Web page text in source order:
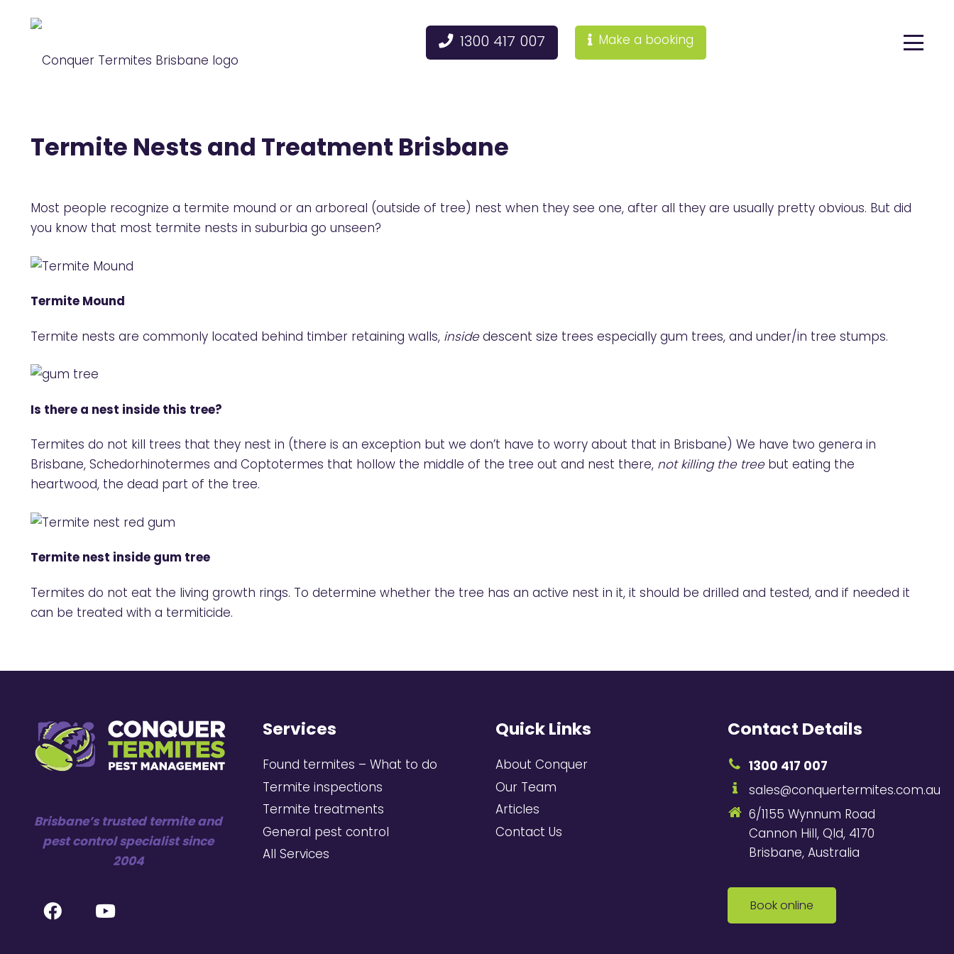
1300 417 007 Make a booking
Termite Nests and Treatment Brisbane
Most people recognize a termite mound or an arboreal (outside of tree) nest when they see one, after all they are usually pretty obvious. But did
you know that most termite nests in suburbia go unseen?
Termite Mound
Termite nests are commonly located behind timber retaining walls, insidedescent size trees especially gum trees, and under/in tree stumps.
Is there a nest inside this tree?
Termites do not kill trees that they nest in (there is an exception but we don’t have to worry about that in Brisbane) We have two genera in
Brisbane, Schedorhinotermes and Coptotermes that hollow the middle of the tree out and nest there, not killing the treebut eating the
heartwood, the dead part of the tree.
Termite nest inside gum tree
Termites do not eat the living growth rings. To determine whether the tree has an active nest in it, it should be drilled and tested, and if needed it
can be treated with a termiticide.
Brisbane’s trusted termite and
pest control specialist since
2004
Services
Found termites – What to do
Termite inspections
Termite treatments
General pest control
All Services
Quick Links
About Conquer
Our Team
Articles
Contact Us
Contact Details
1300 417 007
sales@conquertermites.com.au
6/1155 Wynnum Road
Cannon Hill, Qld, 4170
Brisbane, Australia
Book online